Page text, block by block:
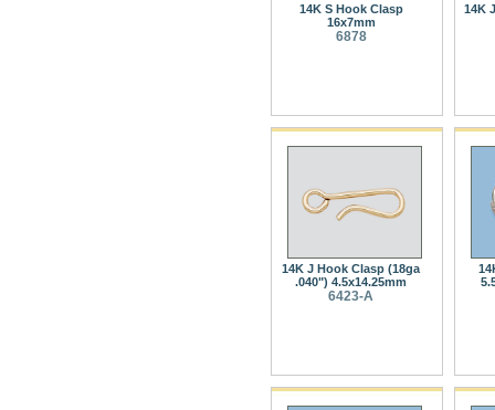
14K S Hook Clasp
16x7mm
6878
14K
14K J Hook Clasp (18ga
.040") 4.5x14.25mm
6423-A